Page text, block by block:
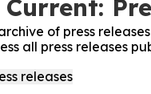
of press
all press releases